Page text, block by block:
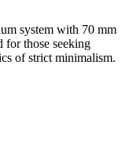
system with 70 mm
for those seeking
of strict minimalism.